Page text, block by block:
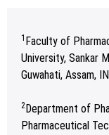
1 Faculty of
University, Sankar
Guwahati, Assam,
2Department of
Pharmaceutical